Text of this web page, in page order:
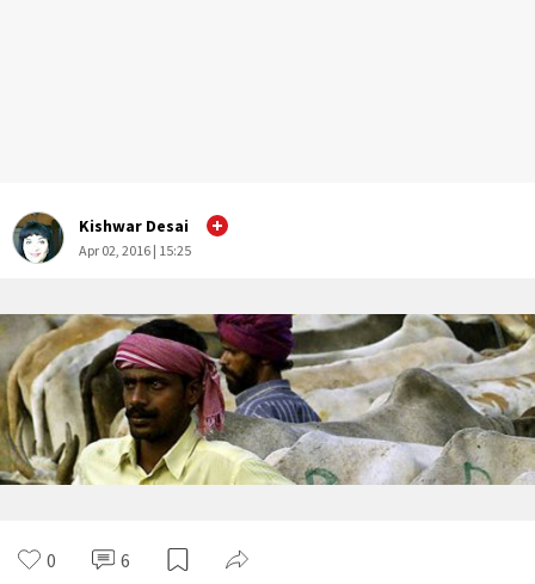
Kishwar Desai
Apr 02, 2016 | 15:25
0 6